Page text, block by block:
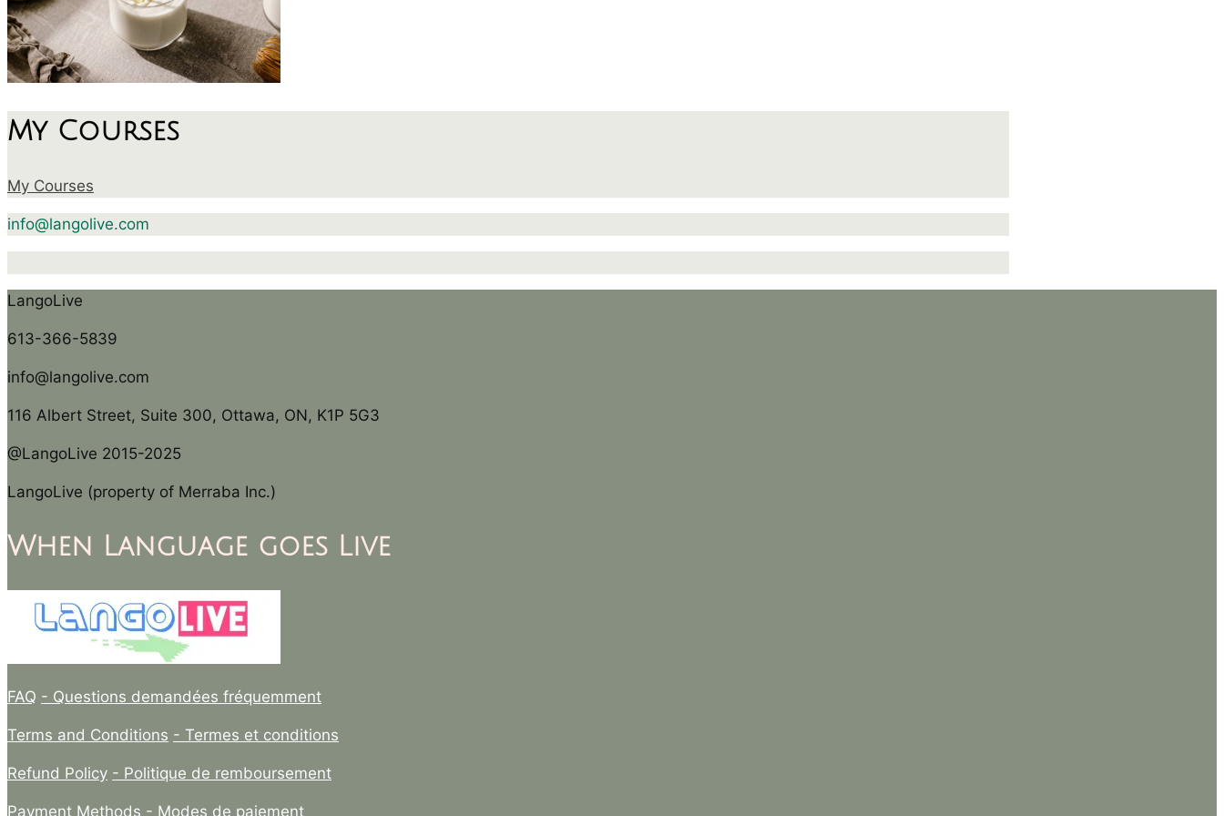
My Courses
My Courses
info@langolive.com
LangoLive
613-366-5839
info@langolive.com
116 Albert Street, Suite 300, Ottawa, ON, K1P 5G3
@LangoLive 2015-2025
LangoLive (property of Merraba Inc.)
When Language goes Live
FAQ - Questions demandées fréquemment
Terms and Conditions - Termes et conditions
Refund Policy - Politique de remboursement
Payment Methods - Modes de paiement